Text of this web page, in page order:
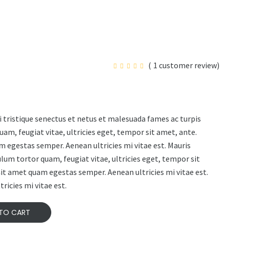
( 1 customer review)
senectus et netus et malesuada fames ac turpis
feugiat vitae, ultricies eget, tempor sit amet, ante.
egestas semper. Aenean ultricies mi vitae est. Mauris
tortor quam, feugiat vitae, ultricies eget, tempor sit
amet quam egestas semper. Aenean ultricies mi vitae est.
mi vitae est.
CART